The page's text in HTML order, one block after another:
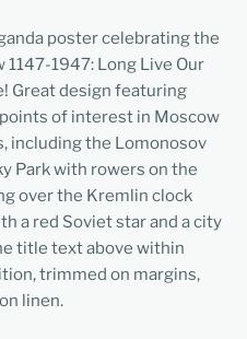
poster celebrating the
1947: Long Live Our
Great design featuring
of interest in Moscow
including the Lomonosov
Park with rowers on the
over the Kremlin clock
a red Soviet star and a city
title text above within
trimmed on margins,
linen.